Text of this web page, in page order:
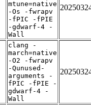
mtune=native
-Os -fwrapv
-fPIC -fPIE
-gdwarf-4 -
Wall
clang -
march=native
-O2 -fwrapv
-Qunused-
arguments -
fPIC -fPIE -
gdwarf-4 -
Wall